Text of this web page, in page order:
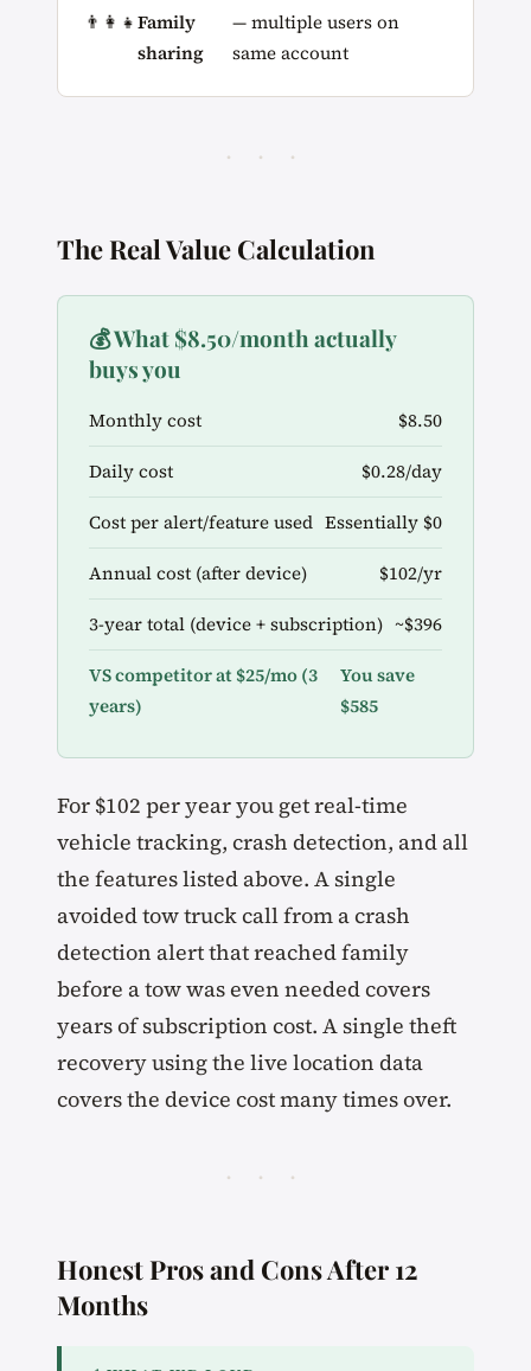
👨‍👩‍👧Family
sharing
— multiple users on
same account
· · ·
The Real Value Calculation
💰 What $8.50/month actually
buys you
Monthly cost $8.50
Daily cost $0.28/day
Cost per alert/feature used Essentially $0
Annual cost (after device) $102/yr
3-year total (device + subscription) ~$396
VS competitor at $25/mo (3
years)
You save
$585
For $102 per year you get real-time
vehicle tracking, crash detection, and all
the features listed above. A single
avoided tow truck call from a crash
detection alert that reached family
before a tow was even needed covers
years of subscription cost. A single theft
recovery using the live location data
covers the device cost many times over.
· · ·
Honest Pros and Cons After 12
Months